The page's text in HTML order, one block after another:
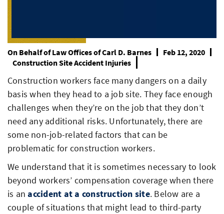
On Behalf ofLaw Offices of Carl D. Barnes
Feb 12, 2020
Construction Site Accident Injuries
Construction workers face many dangers on a daily
basis when they head to a job site. They face enough
challenges when they’re on the job that they don’t
need any additional risks. Unfortunately, there are
some non-job-related factors that can be
problematic for construction workers.
We understand that it is sometimes necessary to look
beyond workers’ compensation coverage when there
is anaccident at a construction site. Below are a
couple of situations that might lead to third-party